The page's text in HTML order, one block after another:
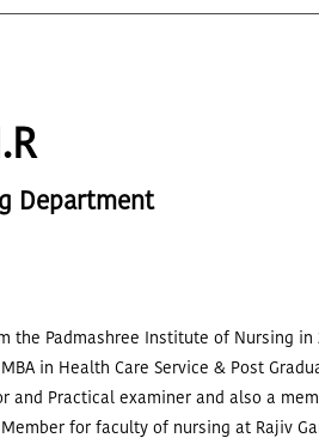
Department
the Padmashree Institute of Nursing in
in Health Care Service & Post
and Practical examiner and also a
for faculty of nursing at Rajiv